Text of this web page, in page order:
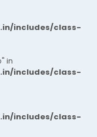
includes/class-
in
includes/class-
includes/class-